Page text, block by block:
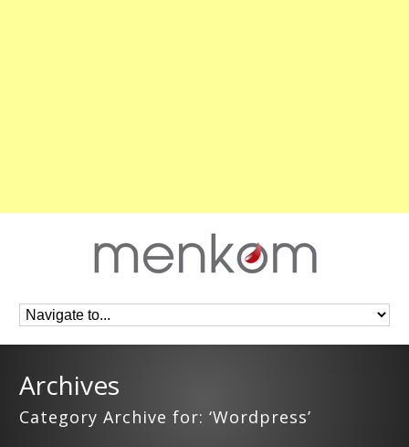
Archives
Category Archive for: ‘Wordpress’